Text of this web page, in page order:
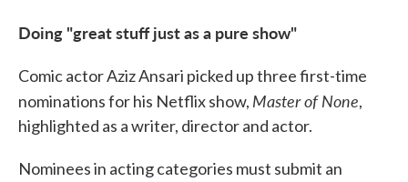
Doing "great stuff just as a pure show"
Comic actor Aziz Ansari picked up three first-time
nominations for his Netflix show, Master of None,
highlighted as a writer, director and actor.
Nominees in acting categories must submit an